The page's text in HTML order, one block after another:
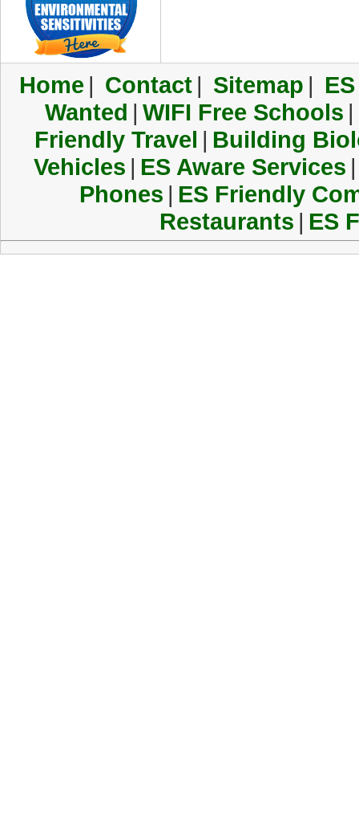
Home | Contact | Sitemap |
Wanted | WIFI Free Schools |
Friendly Travel | Building
Vehicles | ES Aware Services |
Phones | ES Friendly
Restaurants | ES